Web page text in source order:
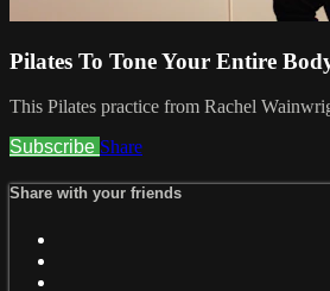
Pilates To Tone Your Entire
This Pilates practice from Rachel
Subscribe Share
Share with your friends